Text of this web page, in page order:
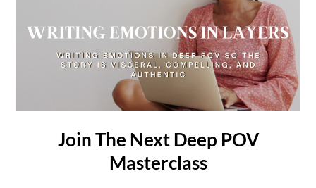
Join The Next Deep POV
Masterclass